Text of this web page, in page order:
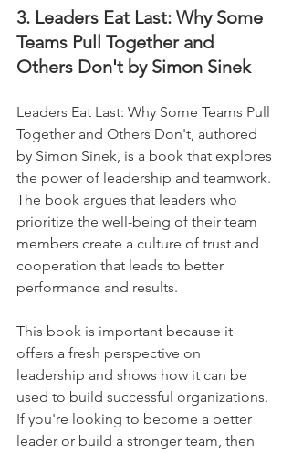
3. Leaders Eat Last: Why Some
Teams Pull Together and
Others Don't by Simon Sinek
Leaders Eat Last: Why Some Teams Pull
Together and Others Don't, authored
by Simon Sinek, is a book that explores
the power of leadership and teamwork.
The book argues that leaders who
prioritize the well-being of their team
members create a culture of trust and
cooperation that leads to better
performance and results.
This book is important because it
offers a fresh perspective on
leadership and shows how it can be
used to build successful organizations.
If you're looking to become a better
leader or build a stronger team, then